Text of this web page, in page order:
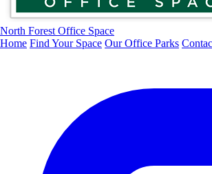
North Forest Office Space
Home Find Your Space Our Office Parks